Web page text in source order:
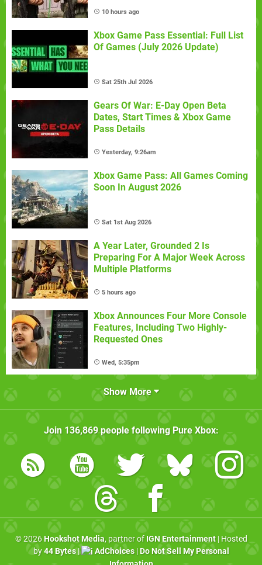
10 hours ago
Xbox Game Pass Essential: Full List
Of Games (July 2026 Update)
Sat 25th Jul 2026
Gears Of War: E-Day Open Beta
Dates, Start Times & Xbox Game
Pass Details
Yesterday, 9:26am
Xbox Game Pass: All Games Coming
Soon In August 2026
Sat 1st Aug 2026
A Year Later, Grounded 2 Is
Preparing For A Major Week Across
Multiple Platforms
5 hours ago
Xbox Announces Four More Console
Features, Including Two Highly-
Requested Ones
Wed, 5:35pm
Show More
Join 136,869people following Pure Xbox:
© 2026 Hookshot Media, partner of IGN Entertainment| Hosted
by44 Bytes| AdChoices| Do Not Sell My Personal